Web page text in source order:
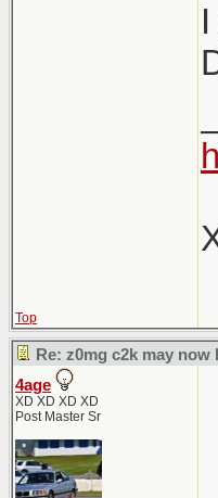
Top
Re: z0mg c2k may
4age
XD XD XD XD
Post Master Sr